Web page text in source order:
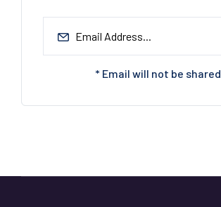
* Email will not be shared